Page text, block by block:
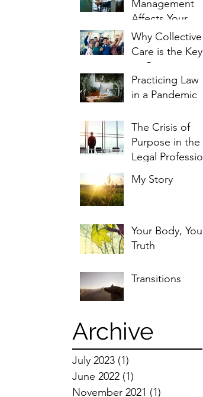
Management
Affects Your
Engagement
and Enjoyment
Why Collective
Care is the Key
to Overcoming
Burnout
Practicing Law
in a Pandemic
The Crisis of
Purpose in the
Legal Profession
My Story
Your Body, Your
Truth
Transitions
Archive
July 2023 (1)
June 2022 (1)
November 2021 (1)